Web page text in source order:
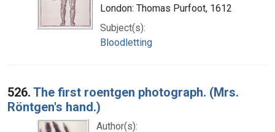
London: Thomas Purfoot, 1612
Subject(s):
Bloodletting
526. The first roentgen photograph. (Mrs.
Röntgen's hand.)
Author(s):